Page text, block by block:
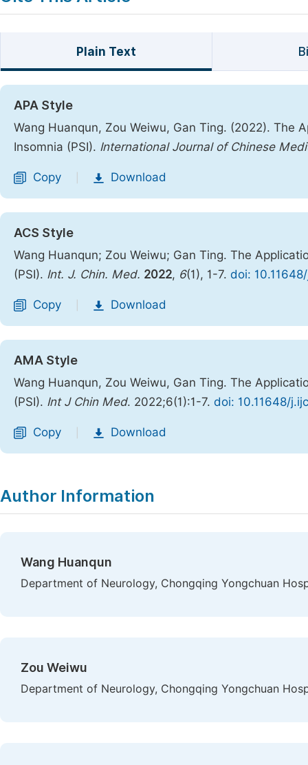
Plain Text
APA Style
Wang Huanqun, Zou Weiwu, Gan Ting. (2022). The
Insomnia (PSI). International Journal of Chinese
Copy Download
ACS Style
Wang Huanqun; Zou Weiwu; Gan Ting. The
(PSI). Int. J. Chin. Med. 2022, 6(1), 1-7. doi:
Copy Download
AMA Style
Wang Huanqun, Zou Weiwu, Gan Ting. The
(PSI). Int J Chin Med. 2022;6(1):1-7. doi: 10.11648/
Copy Download
Author Information
Wang Huanqun
Department of Neurology, Chongqing Yongchuan
Zou Weiwu
Department of Neurology, Chongqing Yongchuan